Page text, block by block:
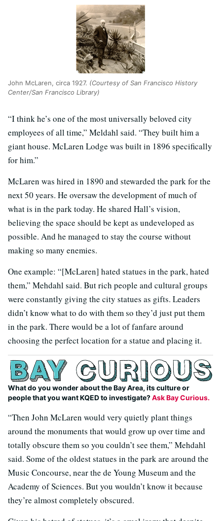
John McLaren, circa 1927. (Courtesy of San Francisco History
Center/San Francisco Library)
“I think he’s one of the most universally beloved city
employees of all time,” Meldahl said. “They built him a
giant house. McLaren Lodge was built in 1896 specifically
for him.”
McLaren was hired in 1890 and stewarded the park for the
next 50 years. He oversaw the development of much of
what is in the park today. He shared Hall’s vision,
believing the space should be kept as undeveloped as
possible. And he managed to stay the course without
making so many enemies.
One example: “[McLaren] hated statues in the park, hated
them,” Mehdahl said. But rich people and cultural groups
were constantly giving the city statues as gifts. Leaders
didn’t know what to do with them so they’d just put them
in the park. There would be a lot of fanfare around
choosing the perfect location for a statue and placing it.
What do you wonder about the Bay Area, its culture or
people that you want KQED to investigate?Ask Bay Curious.
“Then John McLaren would very quietly plant things
around the monuments that would grow up over time and
totally obscure them so you couldn’t see them,” Mehdahl
said. Some of the oldest statues in the park are around the
Music Concourse, near the de Young Museum and the
Academy of Sciences. But you wouldn’t know it because
they’re almost completely obscured.